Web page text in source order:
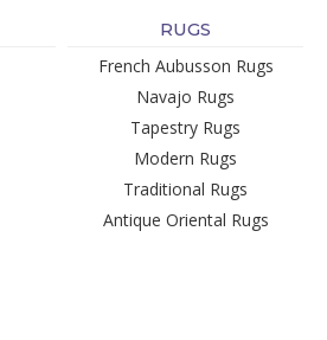
RUGS
French Aubusson Rugs
Navajo Rugs
Tapestry Rugs
Modern Rugs
Traditional Rugs
Antique Oriental Rugs